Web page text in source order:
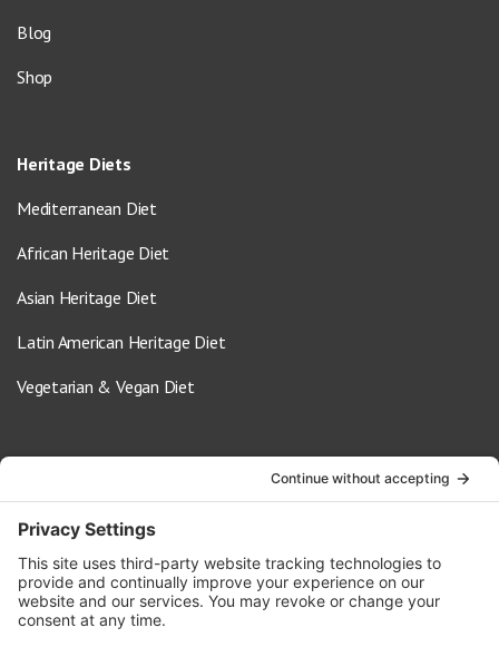
Blog
Shop
Heritage Diets
Mediterranean Diet
African Heritage Diet
Asian Heritage Diet
Latin American Heritage Diet
Vegetarian & Vegan Diet
info@oldwayspt.org
617-421-5500
266 Beacon Street, Ste 1
Boston, MA 02116